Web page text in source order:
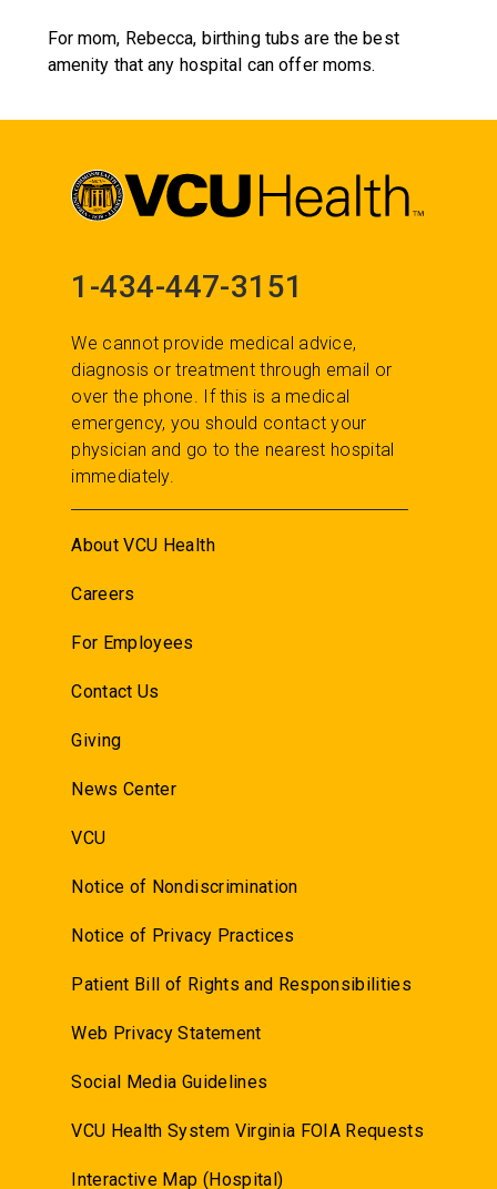
For mom, Rebecca, birthing tubs are the best
amenity that any hospital can offer moms.
1-434-447-3151
We cannot provide medical advice,
diagnosis or treatment through email or
over the phone. If this is a medical
emergency, you should contact your
physician and go to the nearest hospital
immediately.
About VCU Health
Careers
For Employees
Contact Us
Giving
News Center
VCU
Notice of Nondiscrimination
Notice of Privacy Practices
Patient Bill of Rights and Responsibilities
Web Privacy Statement
Social Media Guidelines
VCU Health System Virginia FOIA Requests
Interactive Map (Hospital)